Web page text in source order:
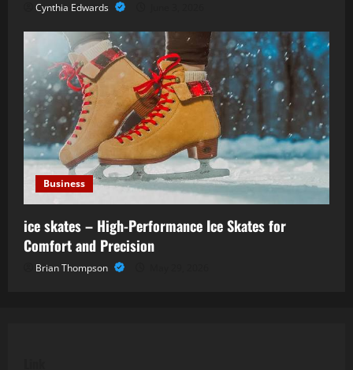
Cynthia Edwards
Business
ice skates – High-Performance Ice Skates for
Comfort and Precision
Brian Thompson